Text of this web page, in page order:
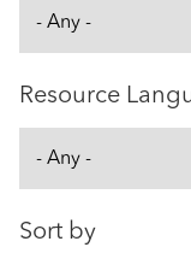
Resource
Sort by